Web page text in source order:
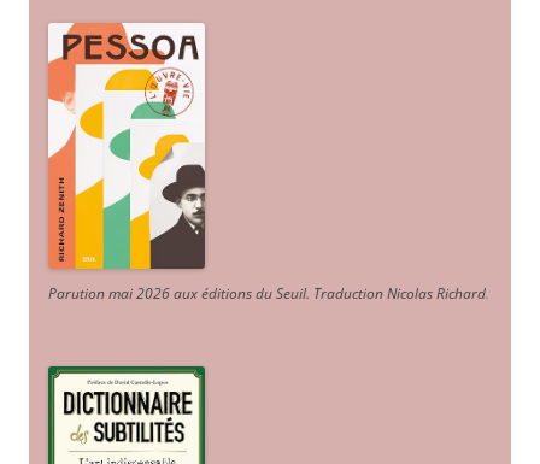
Parution mai 2026 aux éditions du Seuil. Traduction Nicolas Richard.